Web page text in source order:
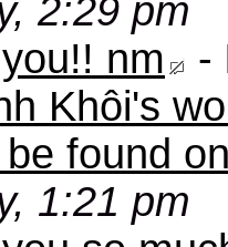
2:29 pm
nm
-
Khôi's
found
1:21 pm